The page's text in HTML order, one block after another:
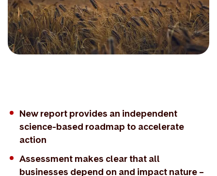
New report provides an independent
science-based roadmap to accelerate
action
Assessment makes clear that all
businesses depend on and impact nature –